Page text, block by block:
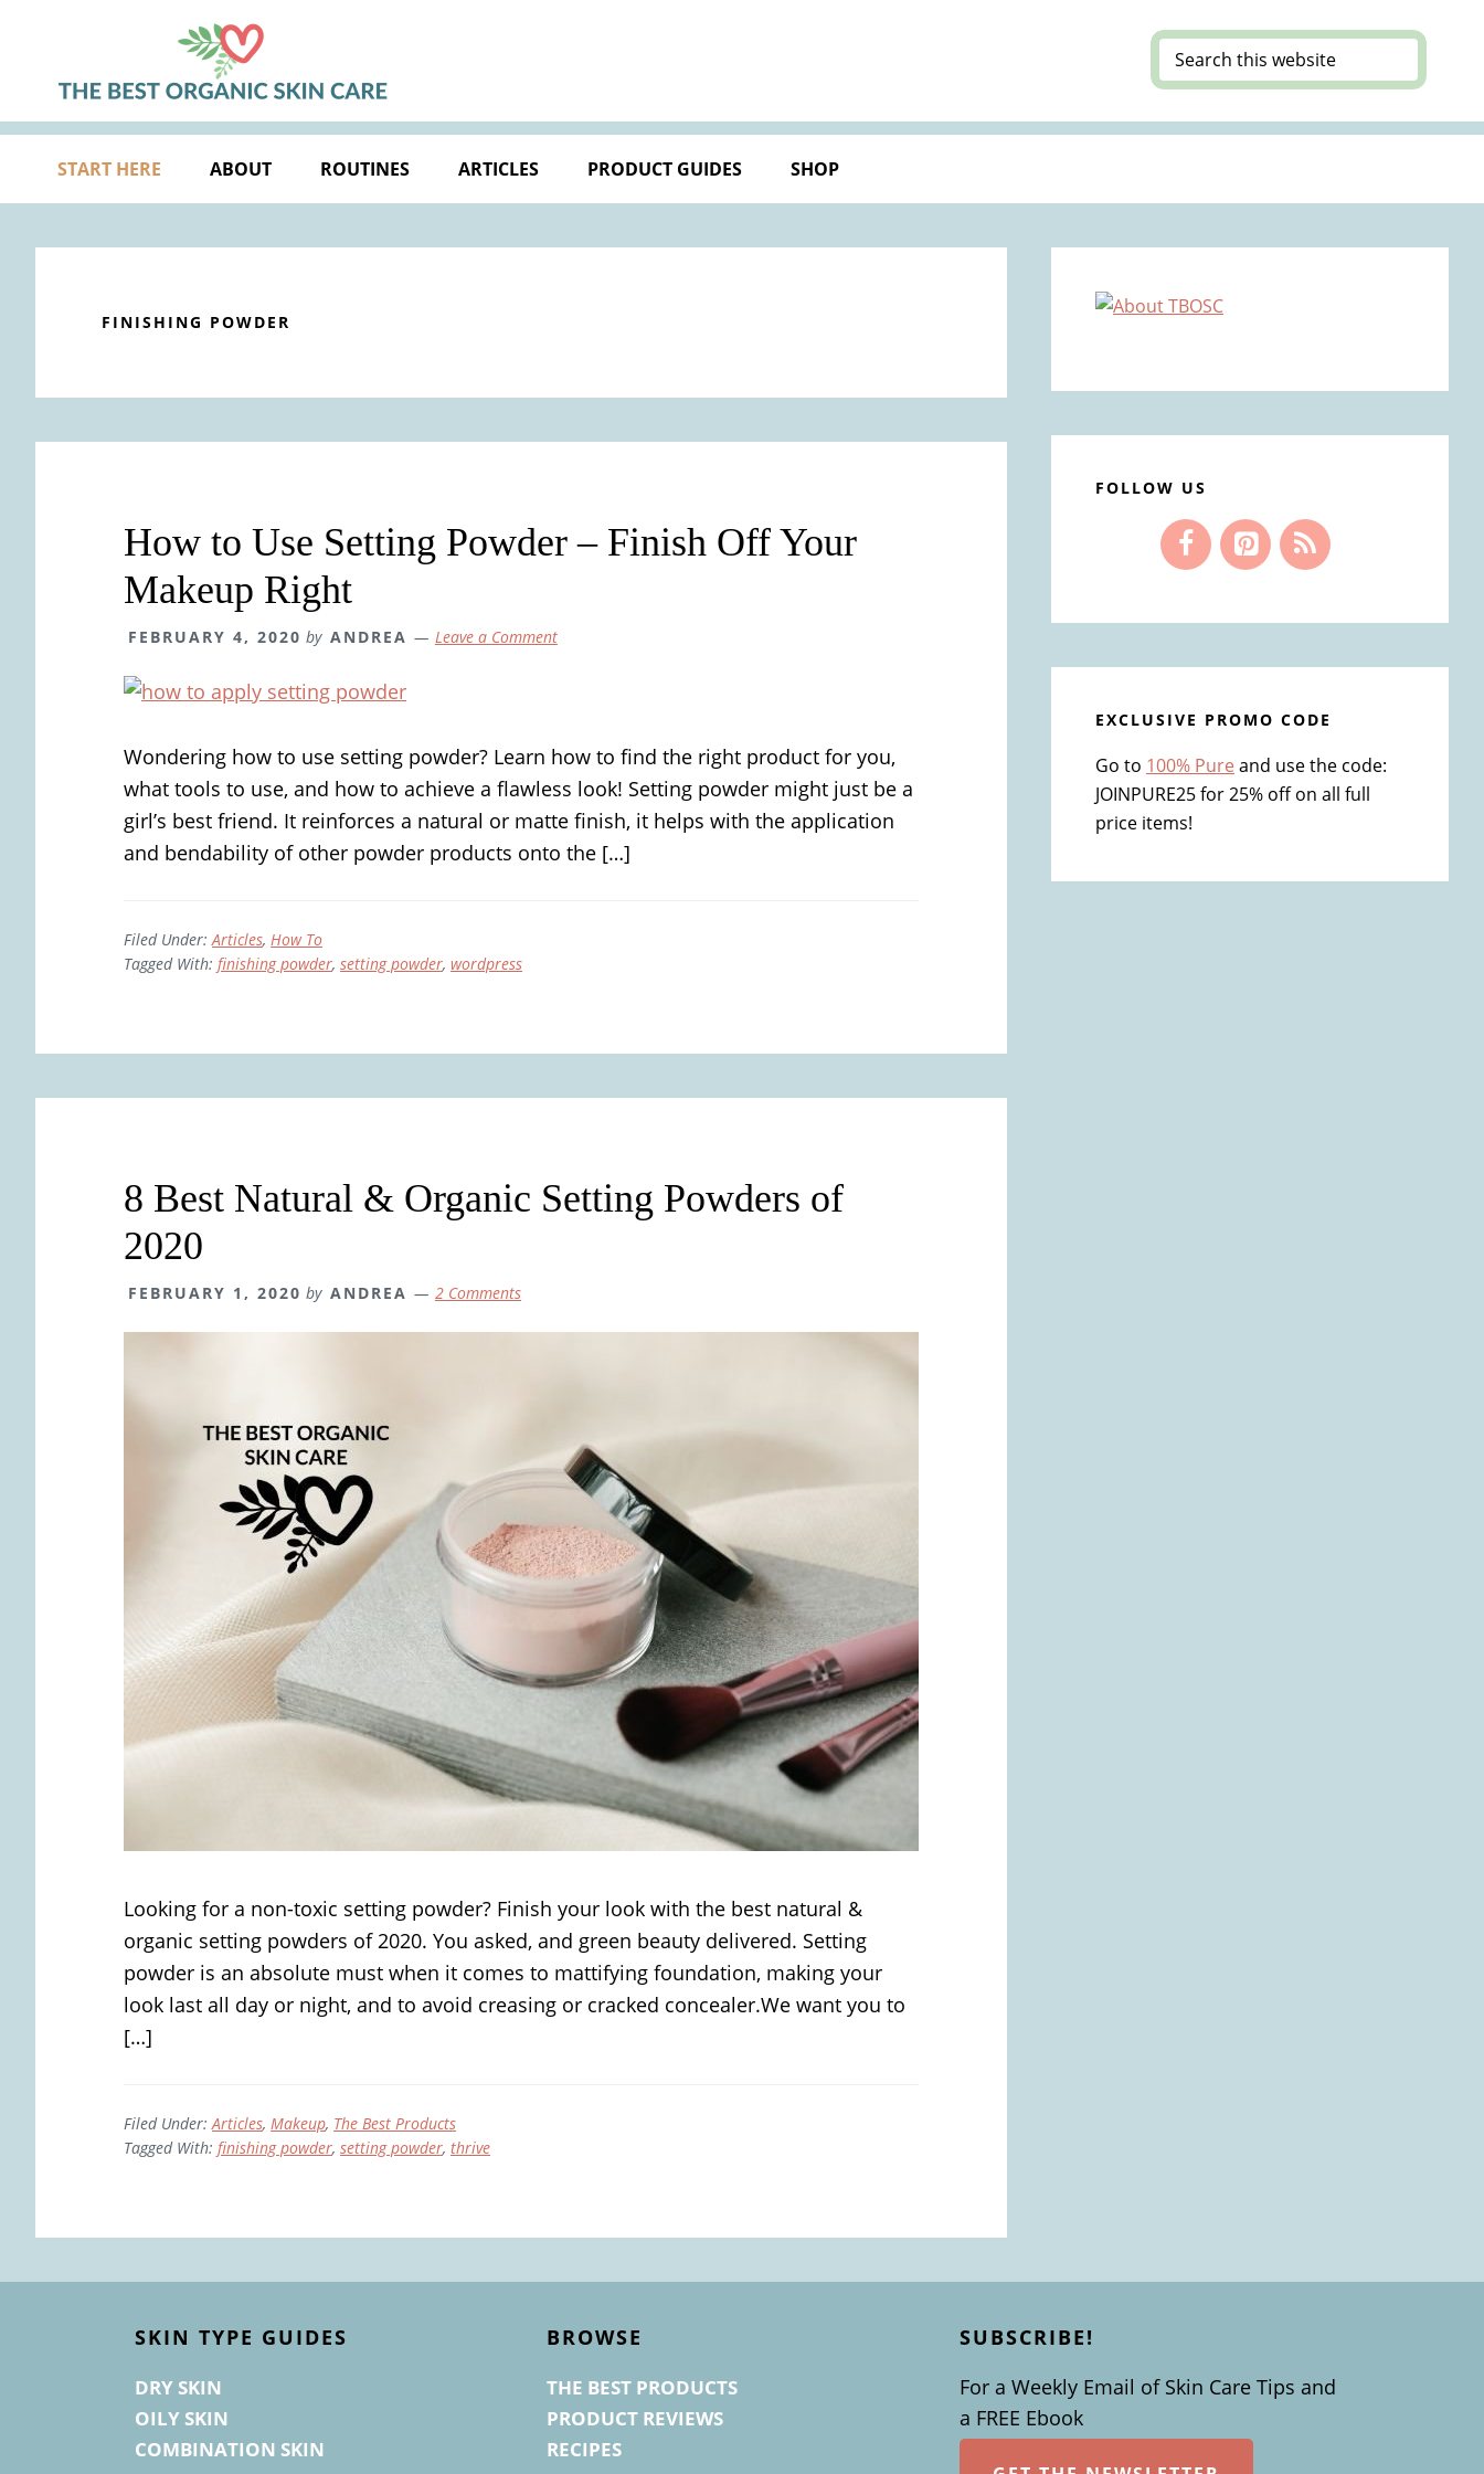
primary
primary
Search
this
START HERE ABOUT ROUTINES ARTICLES PRODUCT GUIDES SHOP
FINISHING POWDER
How to Use Setting Powder – Finish Off Your
Makeup Right
FEBRUARY 4, 2020 by ANDREA Leave a Comment
Wondering how to use setting powder? Learn how to find the right product for you,
what tools to use, and how to achieve a flawless look! Setting powder might just be a
girl’s best friend. It reinforces a natural or matte finish, it helps with the application
and bendability of other powder products onto the […]
Filed Under:Articles, How To
Tagged With: finishing powder, setting powder, wordpress
8 Best Natural & Organic Setting Powders of
2020
FEBRUARY 1, 2020 by ANDREA 2 Comments
Looking for a non-toxic setting powder? Finish your look with the best natural &
organic setting powders of 2020. You asked, and green beauty delivered. Setting
powder is an absolute must when it comes to mattifying foundation, making your
look last all day or night, and to avoid creasing or cracked concealer.We want you to
[…]
Filed Under:Articles, Makeup, The Best Products
Tagged With: finishing powder, setting powder, thrive
Sidebar
FOLLOW US
EXCLUSIVE PROMO CODE
Go to 100% Pure and use the code:
JOINPURE25 for 25% off on all full
price items!
SKIN TYPE GUIDES
DRY SKIN
OILY SKIN
COMBINATION SKIN
BROWSE
THE BEST PRODUCTS
PRODUCT REVIEWS
RECIPES
SUBSCRIBE!
For a Weekly Email of Skin Care Tips and
a FREE Ebook